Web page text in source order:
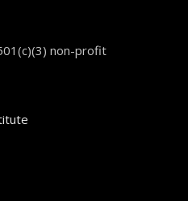
non-profit